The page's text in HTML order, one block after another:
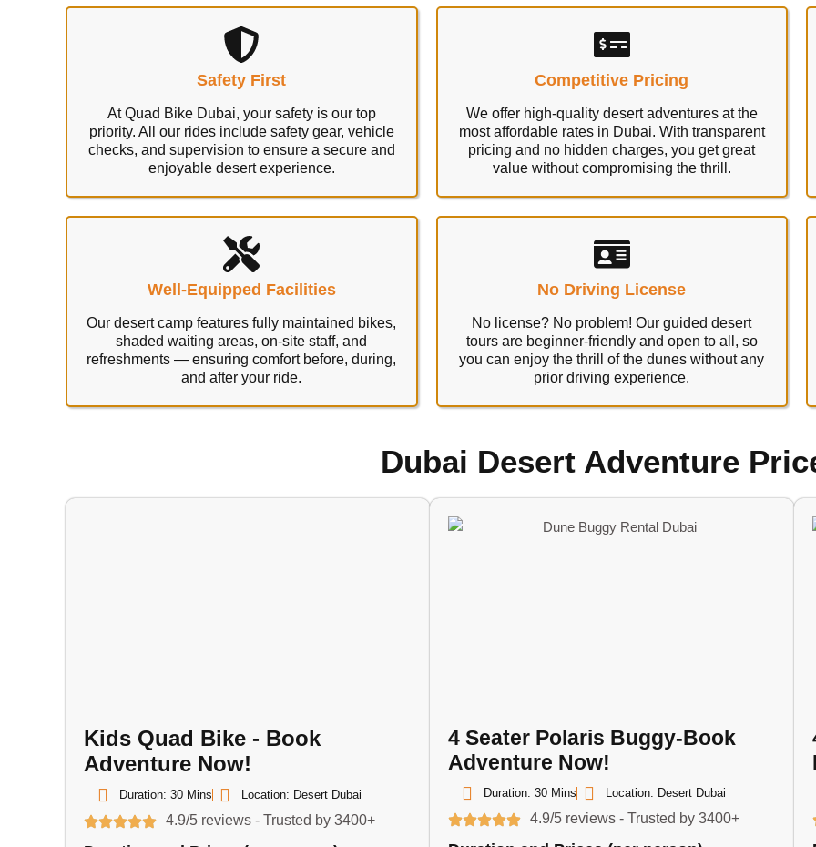
Safety First
At Quad Bike Dubai, your safety is our top
priority. All our rides include safety gear, vehicle
checks, and supervision to ensure a secure and
enjoyable desert experience.
Competitive Pricing
We offer high-quality desert adventures at the
most affordable rates in Dubai. With transparent
pricing and no hidden charges, you get great
value without compromising the thrill.
Well-Equipped Facilities
Our desert camp features fully maintained bikes,
shaded waiting areas, on-site staff, and
refreshments — ensuring comfort before, during,
and after your ride.
No Driving License
No license? No problem! Our guided desert
tours are beginner-friendly and open to all, so
you can enjoy the thrill of the dunes without any
prior driving experience.
Dubai Desert Adventure
Kids Quad Bike - Book
Adventure Now!
Duration: 30 Mins Location: Desert Dubai
4.9/5 reviews - Trusted by 3400+
4 Seater Polaris Buggy-Book
Adventure Now!
Duration: 30 Mins Location: Desert Dubai
4.9/5 reviews - Trusted by 3400+